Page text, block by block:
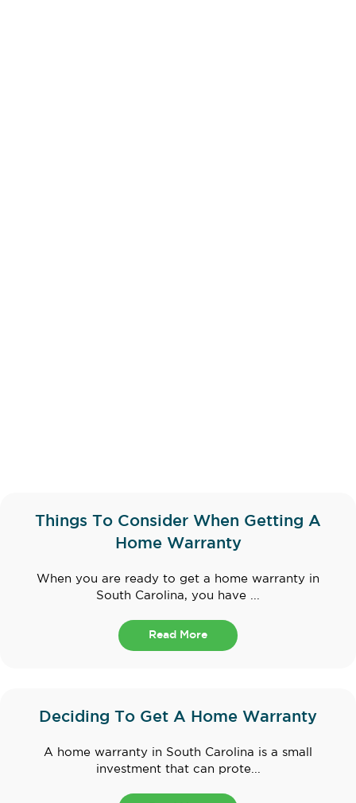
Things To Consider When Getting A
Home Warranty
When you are ready to get a home warranty in
South Carolina, you have ...
Read More
Deciding To Get A Home Warranty
A home warranty in South Carolina is a small
investment that can prote...